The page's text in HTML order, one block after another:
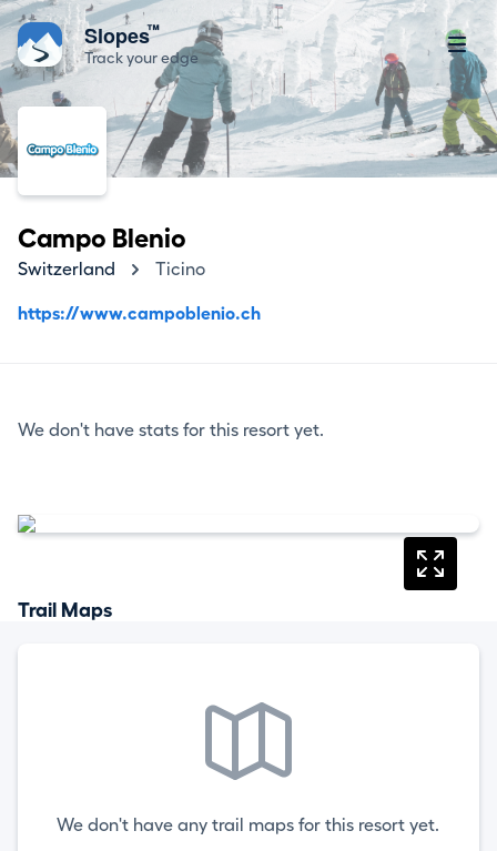
Slopes™
Track your edge
Campo Blenio
Switzerland Ticino
https://www.campoblenio.ch
We don't have stats for this resort yet.
Trail Maps
We don't have any trail maps for this resort yet.